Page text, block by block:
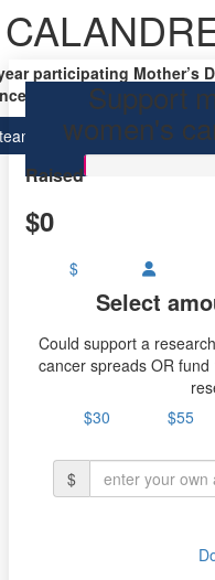
participating Mother’s
research.Support
women's
Raised
$0
$
Select
Could support a
cancer spreads OR
$30
$55
$